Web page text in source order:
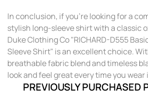
In conclusion, if you're looking for a
stylish long-sleeve shirt with a classic
Duke Clothing Co "RICHARD-D555
Sleeve Shirt" is an excellent choice.
breathable fabric blend and timeless
look and feel great every time you wear
PREVIOUSLY PURCHASED